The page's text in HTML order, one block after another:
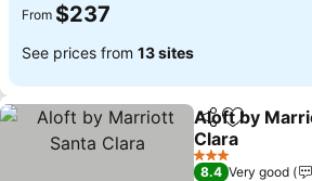
From $237
See prices from 13 sites
ShareAdd to
Aloft by
Clara
See prices
3 Stars
8.4 Very good